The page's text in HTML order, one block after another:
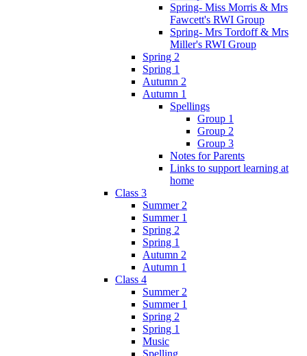
Spring- Miss Morris & Mrs
Fawcett's RWI Group
Spring- Mrs Tordoff & Mrs
Miller's RWI Group
Spring 2
Spring 1
Autumn 2
Autumn 1
Spellings
Group 1
Group 2
Group 3
Notes for Parents
Links to support learning at
home
Class 3
Summer 2
Summer 1
Spring 2
Spring 1
Autumn 2
Autumn 1
Class 4
Summer 2
Summer 1
Spring 2
Spring 1
Music
Spelling